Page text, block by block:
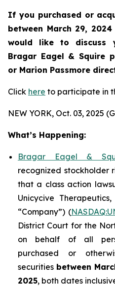
If you purchased or
between March 29,
would like to discuss
Bragar Eagel & Squire
or Marion Passmore
Click here to participate in
NEW YORK, Oct. 03, 2025
What’s Happening:
Bragar Eagel &
recognized stockholder
that a class action
Unicycive
“Company”) (
District Court for the
on behalf of all
purchased or
securities between
2025, both dates